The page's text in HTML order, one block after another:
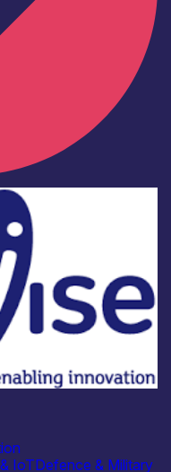
IoTDefence & Military